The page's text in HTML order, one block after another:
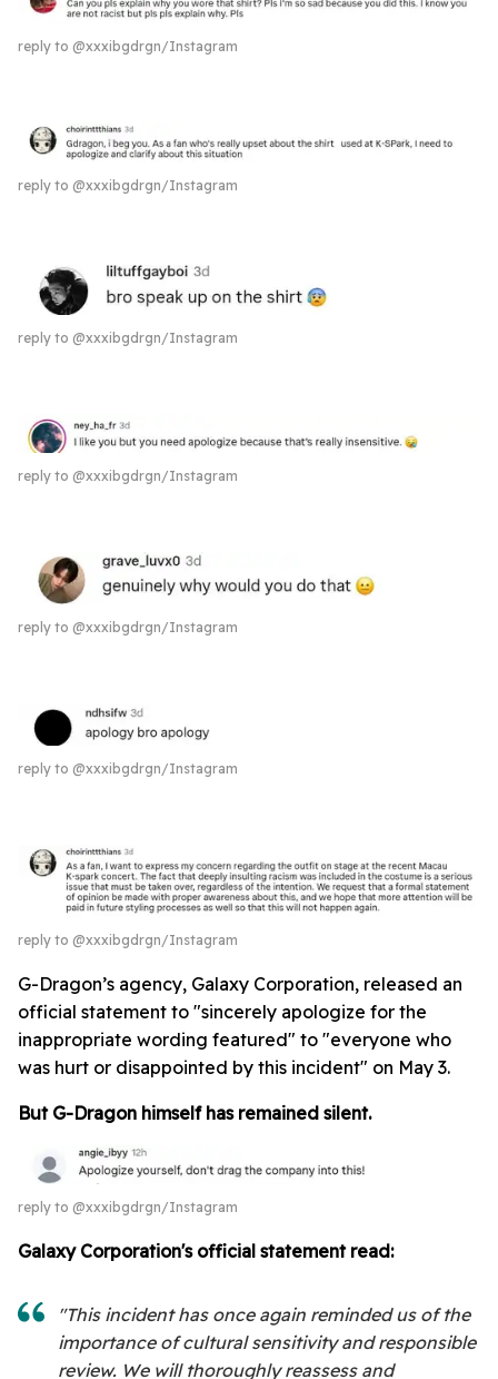
reply to @xxxibgdrgn/Instagram
reply to @xxxibgdrgn/Instagram
reply to @xxxibgdrgn/Instagram
reply to @xxxibgdrgn/Instagram
reply to @xxxibgdrgn/Instagram
reply to @xxxibgdrgn/Instagram
reply to @xxxibgdrgn/Instagram
G-Dragon’s agency, Galaxy Corporation, released an
official statement to "sincerely apologize for the
inappropriate wording featured" to "everyone who
was hurt or disappointed by this incident" on May 3.
But G-Dragon himself has remained silent.
reply to @xxxibgdrgn/Instagram
Galaxy Corporation's official statement read:
"This incident has once again reminded us of the
importance of cultural sensitivity and responsible
review. We will thoroughly reassess and